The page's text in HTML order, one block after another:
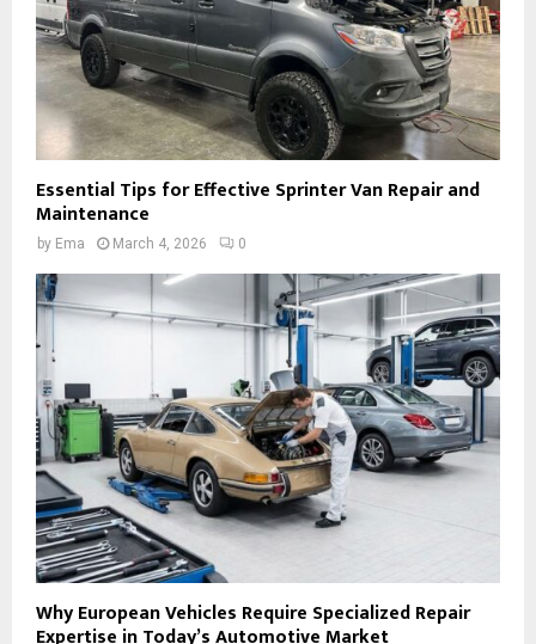
Essential Tips for Effective Sprinter Van Repair and
Maintenance
by Ema March 4, 2026 0
Why European Vehicles Require Specialized Repair
Expertise in Today’s Automotive Market